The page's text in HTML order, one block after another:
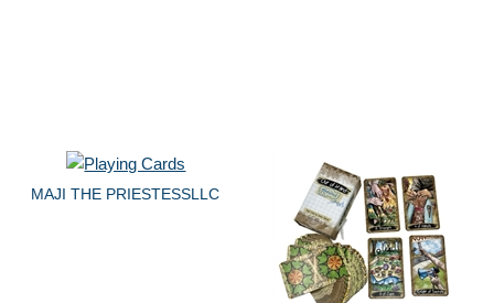
MAJI THE PRIESTESSLLC